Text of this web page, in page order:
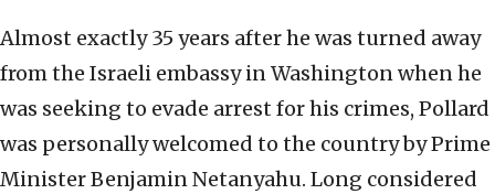
Almost exactly 35 years after he was turned away
from the Israeli embassy in Washington when he
was seeking to evade arrest for his crimes, Pollard
was personally welcomed to the country by Prime
Minister Benjamin Netanyahu. Long considered